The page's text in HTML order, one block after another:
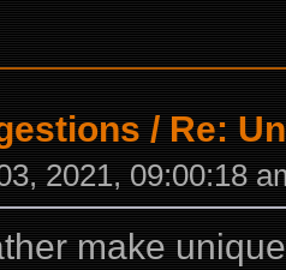
/ Re:
2021, 09:00:18
make